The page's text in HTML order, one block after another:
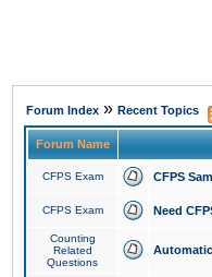
Forum Index » Recent Topics
Forum Name
CFPS Exam CFPS
CFPS Exam Need
Counting
Related
Questions